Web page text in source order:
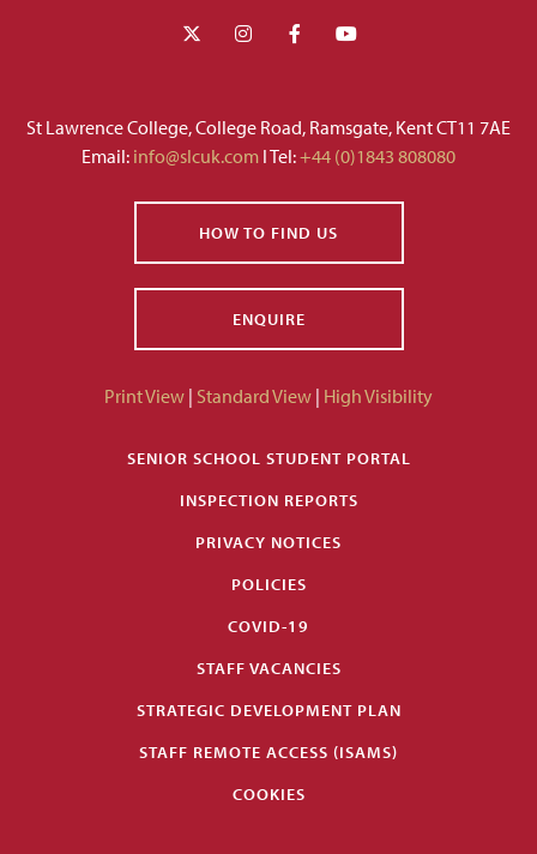
St Lawrence College, College Road, Ramsgate, Kent CT11 7AE
Email: info@slcuk.com I Tel:+44 (0)1843 808080
HOW TO FIND US
ENQUIRE
Print View | Standard View | High Visibility
SENIOR SCHOOL STUDENT PORTAL
INSPECTION REPORTS
PRIVACY NOTICES
POLICIES
COVID-19
STAFF VACANCIES
STRATEGIC DEVELOPMENT PLAN
STAFF REMOTE ACCESS (ISAMS)
COOKIES